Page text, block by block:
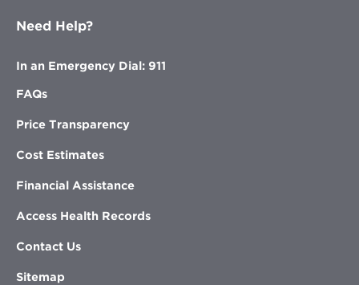
Need Help?
In an Emergency Dial: 911
FAQs
Price Transparency
Cost Estimates
Financial Assistance
Access Health Records
Contact Us
Sitemap